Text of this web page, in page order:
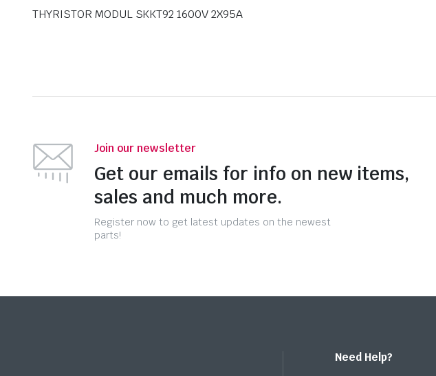
THYRISTOR MODUL SKKT92 1600V 2X95A
Join our newsletter
Get our emails for info on new items,
sales and much more.
Register now to get latest updates on the newest
parts!
Need Help?